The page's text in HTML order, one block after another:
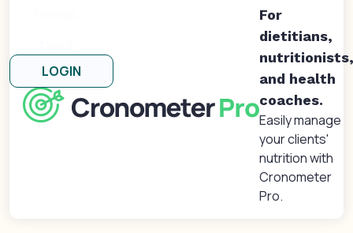
LOGIN
For
dietitians,
nutritionists,
and health
coaches.
Easily manage
your clients'
nutrition with
Cronometer
Pro.